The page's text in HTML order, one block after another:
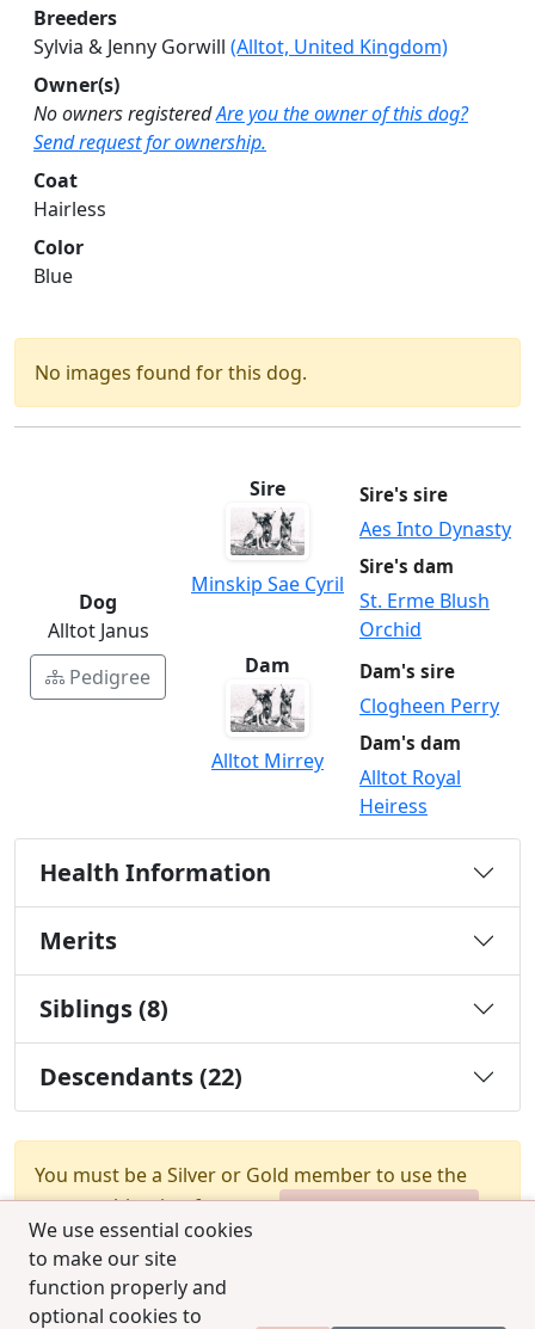
We use essential cookies
to make our site
function properly and
optional cookies to
Breeders
Sylvia & Jenny Gorwill (Alltot, United Kingdom)
Owner(s)
No owners registeredAre you the owner of this dog?
Send request for ownership.
Coat
Hairless
Color
Blue
No images found for this dog.
Dog
Alltot Janus
Pedigree
Sire
Minskip Sae Cyril
Sire's sire
Aes Into Dynasty
Sire's dam
St. Erme Blush
Orchid
Dam
Alltot Mirrey
Dam's sire
Clogheen Perry
Dam's dam
Alltot Royal
Heiress
Health Information
Merits
Siblings (8)
Descendants (22)
You must be a Silver or Gold member to use the
test combination feature.
Upgrade Membership